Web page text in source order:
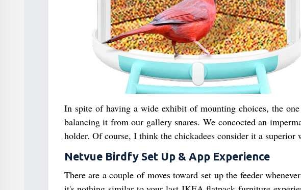
In spite of having a wide exhibit of mounting choices, the
balancing it from our gallery snares. We concocted an
holder. Of course, I think the chickadees consider it a superior
Netvue Birdfy Set Up & App Experience
There are a couple of moves toward set up the feeder